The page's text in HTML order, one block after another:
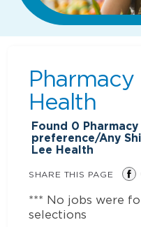
Health
Found 0
preference/Any
Lee Health
SHARE THIS PAGE
*** No jobs were
selections